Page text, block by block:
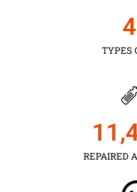
TYPES
REPAIRED